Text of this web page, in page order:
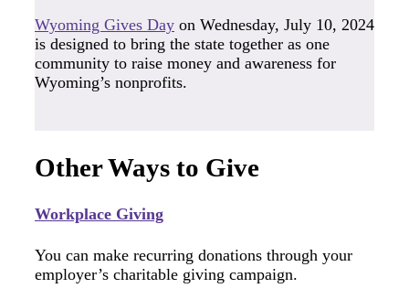
Wyoming Gives Day on Wednesday, July 10, 2024
is designed to bring the state together as one
community to raise money and awareness for
Wyoming’s nonprofits.
Other Ways to Give
Workplace Giving
You can make recurring donations through your
employer’s charitable giving campaign.